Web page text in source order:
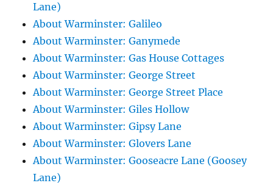
Lane)
About Warminster: Galileo
About Warminster: Ganymede
About Warminster: Gas House Cottages
About Warminster: George Street
About Warminster: George Street Place
About Warminster: Giles Hollow
About Warminster: Gipsy Lane
About Warminster: Glovers Lane
About Warminster: Gooseacre Lane (Goosey
Lane)